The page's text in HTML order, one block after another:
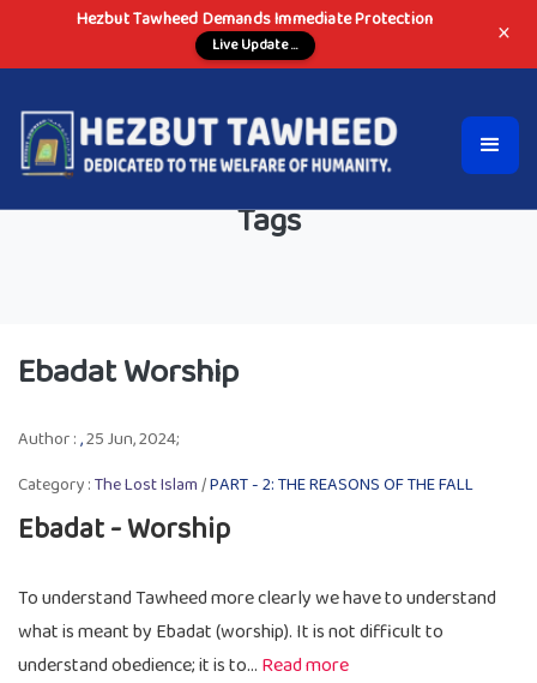
Hezbut Tawheed Demands Immediate Protection
Live Update ... ×
Tags
Ebadat Worship
Author :,25 Jun, 2024;
Category :The Lost Islam/PART - 2: THE REASONS OF THE FALL
Ebadat - Worship
To understand Tawheed more clearly we have to understand
what is meant by Ebadat (worship). It is not difficult to
understand obedience; it is to...Read more